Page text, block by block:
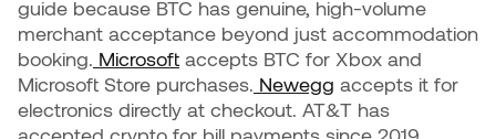
guide because BTC has genuine, high-volume
merchant acceptance beyond just accommodation
booking. Microsoft accepts BTC for Xbox and
Microsoft Store purchases. Newegg accepts it for
electronics directly at checkout. AT&T has